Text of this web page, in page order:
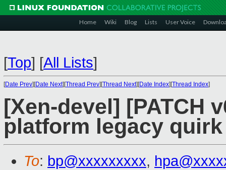
Home Wiki Blog Lists User Voice
[Top] [All Lists]
[Date Prev][Date Next][Thread Prev][Thread Next][Date Index][Thread Index]
[Xen-devel] [PATCH
platform legacy
To: bp@xxxxxxxxx,